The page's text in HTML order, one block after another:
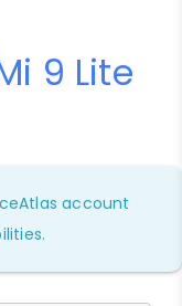
9 Lite
account